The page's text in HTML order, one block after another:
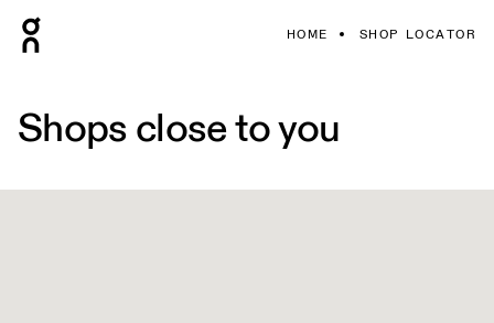
HOME SHOP LOCATOR
Shops close to you